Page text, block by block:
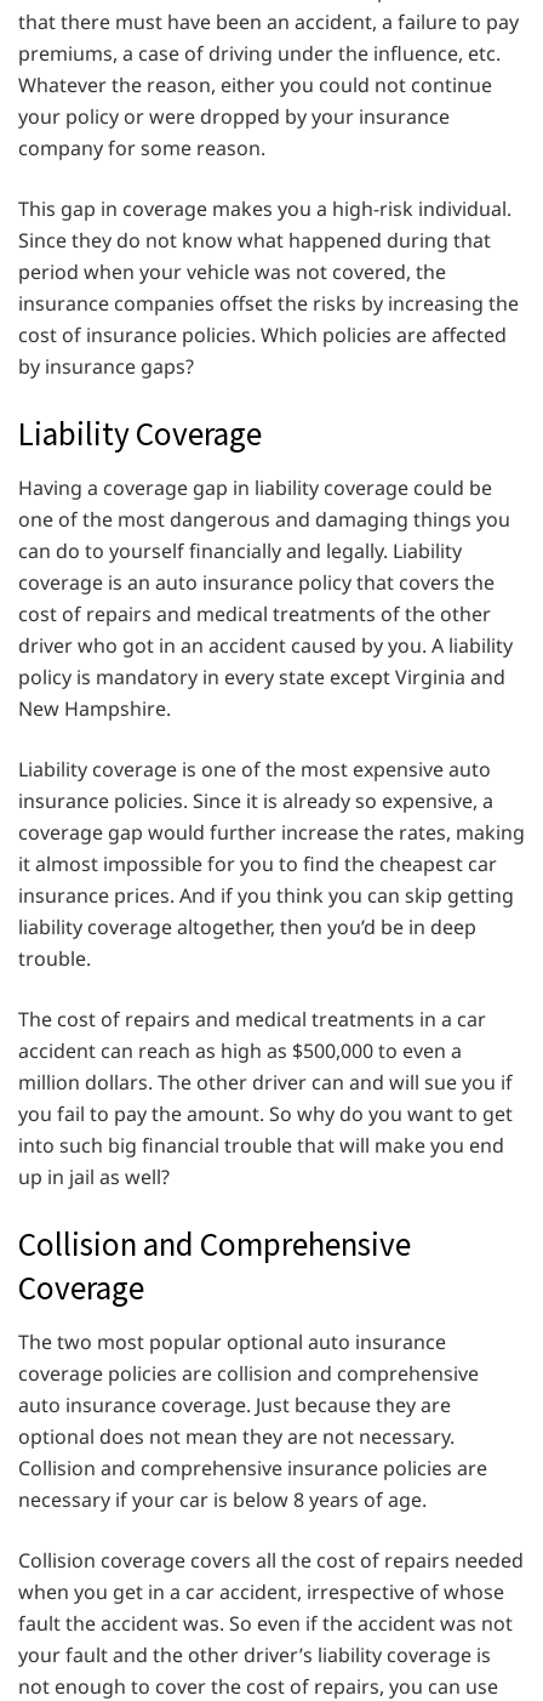
that there must have been an accident, a failure to pay
premiums, a case of driving under the influence, etc.
Whatever the reason, either you could not continue
your policy or were dropped by your insurance
company for some reason.
This gap in coverage makes you a high-risk individual.
Since they do not know what happened during that
period when your vehicle was not covered, the
insurance companies offset the risks by increasing the
cost of insurance policies. Which policies are affected
by insurance gaps?
Liability Coverage
Having a coverage gap in liability coverage could be
one of the most dangerous and damaging things you
can do to yourself financially and legally. Liability
coverage is an auto insurance policy that covers the
cost of repairs and medical treatments of the other
driver who got in an accident caused by you. A liability
policy is mandatory in every state except Virginia and
New Hampshire.
Liability coverage is one of the most expensive auto
insurance policies. Since it is already so expensive, a
coverage gap would further increase the rates, making
it almost impossible for you to find the cheapest car
insurance prices. And if you think you can skip getting
liability coverage altogether, then you’d be in deep
trouble.
The cost of repairs and medical treatments in a car
accident can reach as high as $500,000 to even a
million dollars. The other driver can and will sue you if
you fail to pay the amount. So why do you want to get
into such big financial trouble that will make you end
up in jail as well?
Collision and Comprehensive
Coverage
The two most popular optional auto insurance
coverage policies are collision and comprehensive
auto insurance coverage. Just because they are
optional does not mean they are not necessary.
Collision and comprehensive insurance policies are
necessary if your car is below 8 years of age.
Collision coverage covers all the cost of repairs needed
when you get in a car accident, irrespective of whose
fault the accident was. So even if the accident was not
your fault and the other driver’s liability coverage is
not enough to cover the cost of repairs, you can use